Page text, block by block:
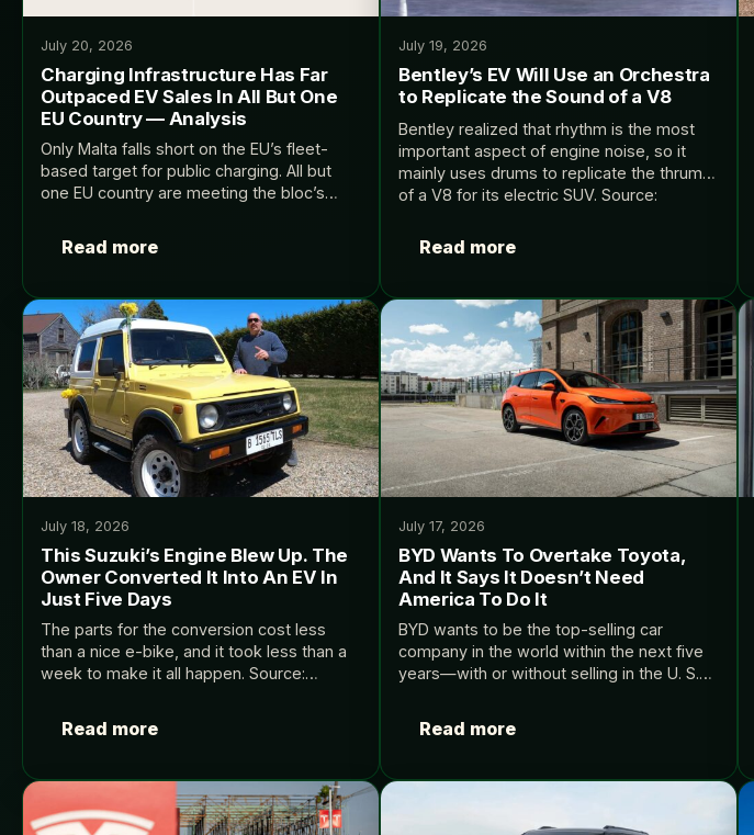
July 20, 2026
Charging Infrastructure Has Far
Outpaced EV Sales In All But One
EU Country — Analysis
Only Malta falls short on the EU’s fleet-
based target for public charging. All but
one EU country are meeting the bloc’s
keep pace with the number of EVs…
Read more
July 19, 2026
Bentley’s EV Will Use an Orchestra
to Replicate the Sound of a V8
Bentley realized that rhythm is the most
important aspect of engine noise, so it
mainly uses drums to replicate the thrum
of a V8 for its electric SUV. Source:
Read more
July 18, 2026
This Suzuki’s Engine Blew Up. The
Owner Converted It Into An EV In
Just Five Days
The parts for the conversion cost less
than a nice e-bike, and it took less than a
week to make it all happen. Source:
Read more
July 17, 2026
BYD Wants To Overtake Toyota,
And It Says It Doesn’t Need
America To Do It
BYD wants to be the top-selling car
company in the world within the next five
years—with or without selling in the U. S.
Read more